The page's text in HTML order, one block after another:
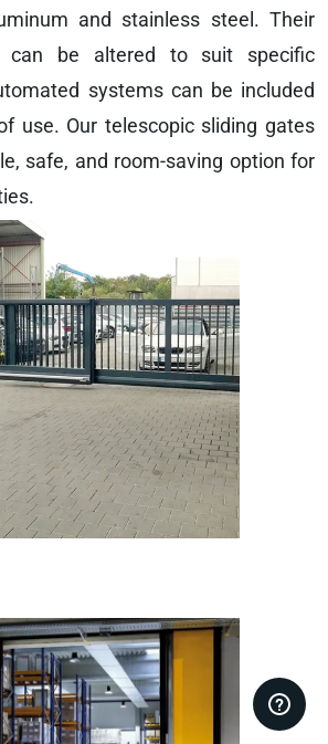
and stainless steel. Their
can be altered to suit specific
systems can be included
use. Our telescopic sliding gates
safe, and room-saving option for